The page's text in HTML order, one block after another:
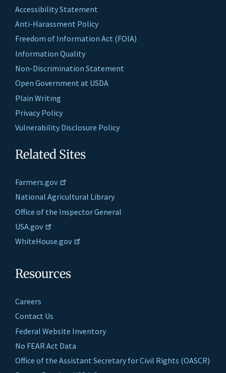
Accessibility Statement
Anti-Harassment Policy
Freedom of Information Act (FOIA)
Information Quality
Non-Discrimination Statement
Open Government at USDA
Plain Writing
Privacy Policy
Vulnerability Disclosure Policy
Related Sites
Farmers.gov
National Agricultural Library
Office of the Inspector General
USA.gov
WhiteHouse.gov
Resources
Careers
Contact Us
Federal Website Inventory
No FEAR Act Data
Office of the Assistant Secretary for Civil Rights (OASCR)